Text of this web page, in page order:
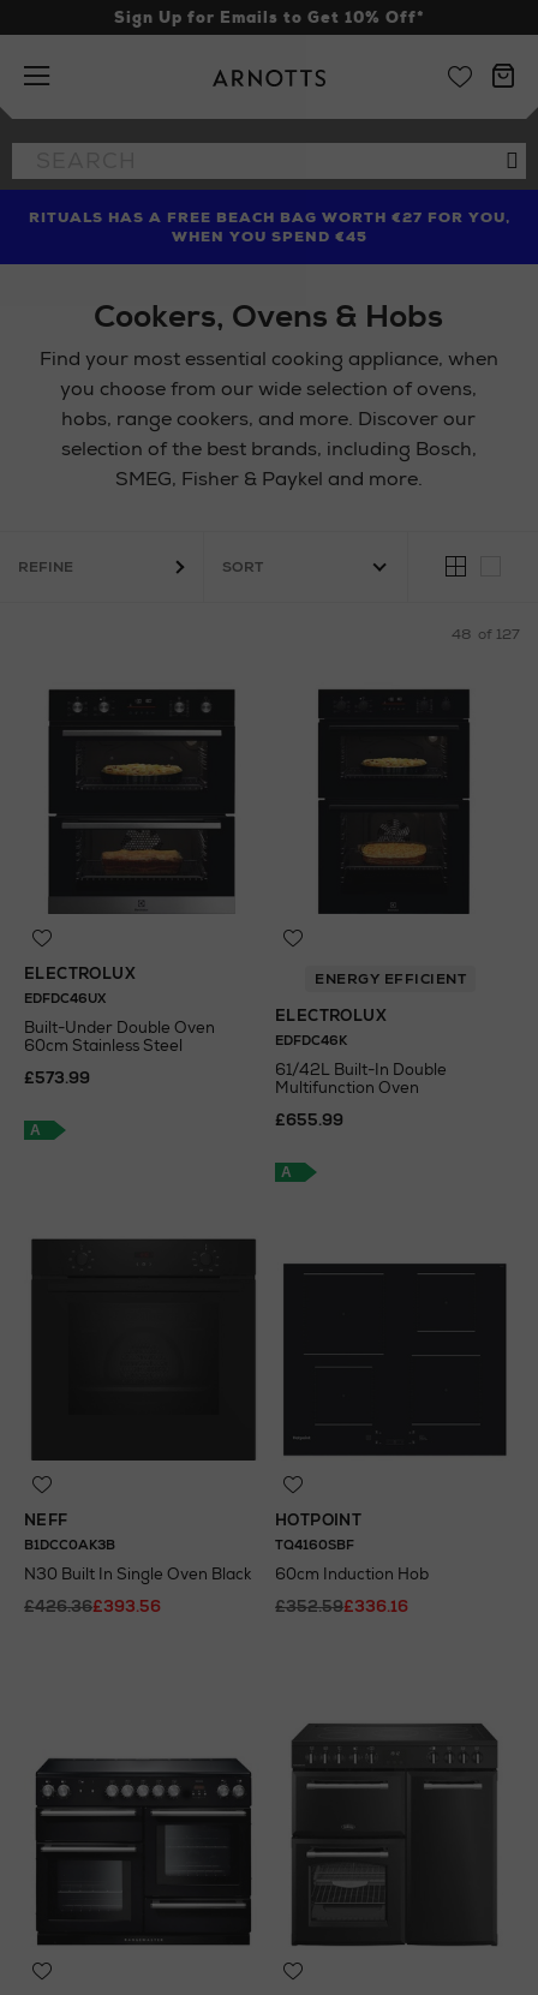
Sign Up for Emails to Get 10% Off*
Arnotts
the
FIND AMAZING PRICES NOW WITH THE NINJA SUMMER
EVENT
RITUALS HAS A FREE BEACH BAG WORTH €27 FOR YOU,
WHEN YOU SPEND €45
LIMITED TIME OFFER: UP TO 70% OFF BEDDING & BATH
Cookers, Ovens & Hobs
Find your most essential cooking appliance, when
you choose from our wide selection of ovens,
hobs, range cookers, and more. Discover our
selection of the best brands, including Bosch,
SMEG, Fisher & Paykel and more.
REFINE
48 of 127
ELECTROLUX
EDFDC46UX
Built-Under Double Oven
60cm Stainless Steel
£573.99
A
ENERGY EFFICIENT
ELECTROLUX
EDFDC46K
61/42L Built-In Double
Multifunction Oven
£655.99
A
NEFF
B1DCC0AK3B
N30 Built In Single Oven Black
£426.36£393.56
HOTPOINT
TQ4160SBF
60cm Induction Hob
£352.59£336.16